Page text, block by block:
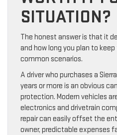
SITUATION?
The honest answer is that it
and how long you plan to
common scenarios.
A driver who purchases a
years or more is an obvious
protection. Modern vehicles
electronics and drivetrain
repair can easily offset the
owner, predictable expenses